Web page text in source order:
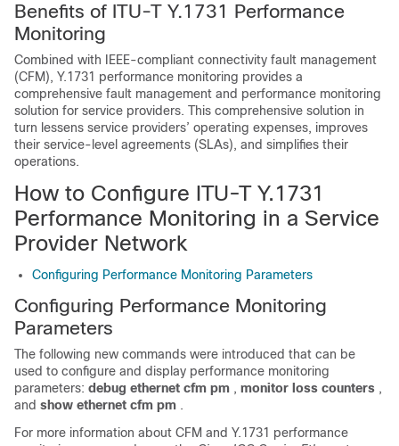
Benefits of ITU-T Y.1731 Performance
Monitoring
Combined with IEEE-compliant connectivity fault management
(CFM), Y.1731 performance monitoring provides a
comprehensive fault management and performance monitoring
solution for service providers. This comprehensive solution in
turn lessens service providers’ operating expenses, improves
their service-level agreements (SLAs), and simplifies their
operations.
How to Configure ITU-T Y.1731
Performance Monitoring in a Service
Provider Network
Configuring Performance Monitoring Parameters
Configuring Performance Monitoring
Parameters
The following new commands were introduced that can be
used to configure and display performance monitoring
parameters: debug ethernet cfm pm , monitor loss counters ,
and show ethernet cfm pm .
For more information about CFM and Y.1731 performance